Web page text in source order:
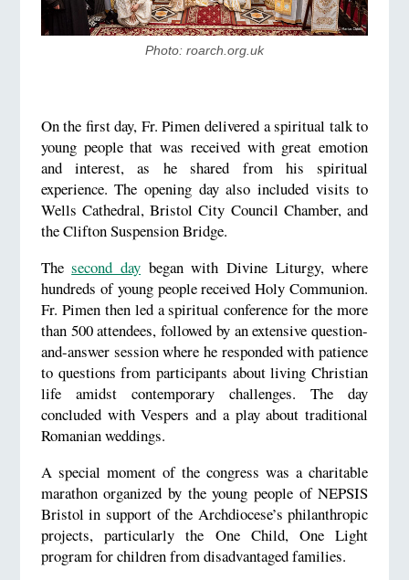
Photo: roarch.org.uk
On the first day, Fr. Pimen delivered a spiritual talk to
young people that was received with great emotion
and interest, as he shared from his spiritual
experience. The opening day also included visits to
Wells Cathedral, Bristol City Council Chamber, and
the Clifton Suspension Bridge.
Thesecond day began with Divine Liturgy, where
hundreds of young people received Holy Communion.
Fr. Pimen then led a spiritual conference for the more
than 500 attendees, followed by an extensive question-
and-answer session where he responded with patience
to questions from participants about living Christian
life amidst contemporary challenges. The day
concluded with Vespers and a play about traditional
Romanian weddings.
A special moment of the congress was a charitable
marathon organized by the young people of NEPSIS
Bristol in support of the Archdiocese’s philanthropic
projects, particularly the One Child, One Light
program for children from disadvantaged families.